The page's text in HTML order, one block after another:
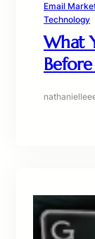
Email
Technology
What